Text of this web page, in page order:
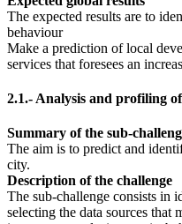
The expected results are to
behaviour
Make a prediction of local
services that foresees an
2.1.- Analysis and profiling
Summary of the sub-
The aim is to predict and
city.
Description of the challenge
The sub-challenge consists in
selecting the data sources that